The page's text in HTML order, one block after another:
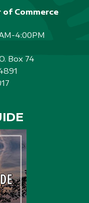
of Commerce
4:00PM
Box 74